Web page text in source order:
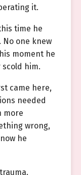
it.
time he
one knew
moment he
him.
came here,
needed
more
wrong,
he